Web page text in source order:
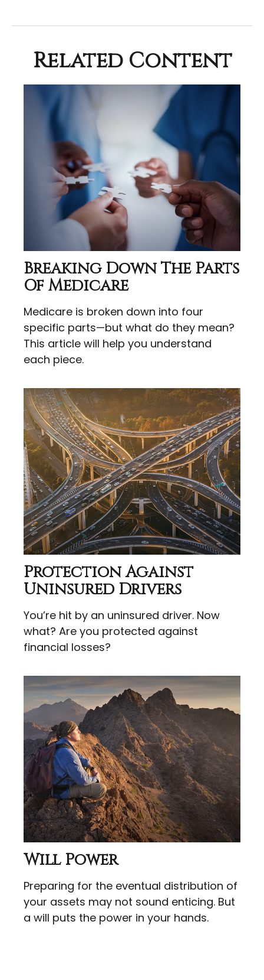
Related Content
Breaking Down The Parts
Of Medicare
Medicare is broken down into four
specific parts—but what do they mean?
This article will help you understand
each piece.
Protection Against
Uninsured Drivers
You’re hit by an uninsured driver. Now
what? Are you protected against
financial losses?
Will Power
Preparing for the eventual distribution of
your assets may not sound enticing. But
a will puts the power in your hands.